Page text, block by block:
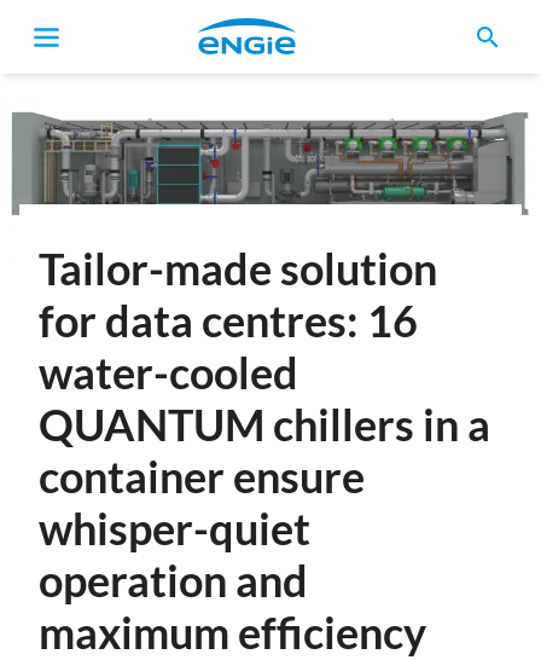
search
Tailor-made solution
for data centres: 16
water-cooled
QUANTUM chillers in a
container ensure
whisper-quiet
operation and
maximum efficiency